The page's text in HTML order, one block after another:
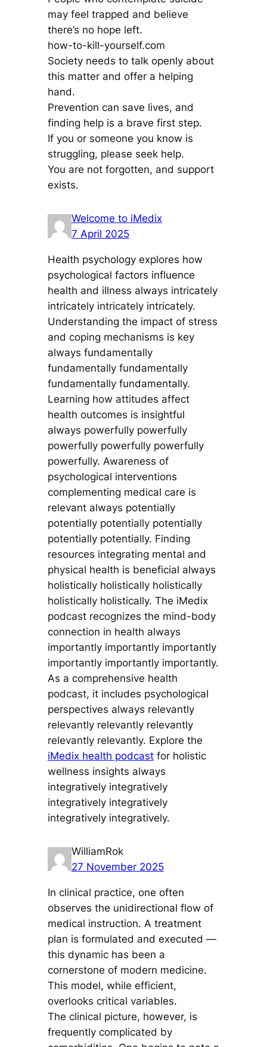
may feel trapped and believe
there’s no hope left.
how-to-kill-yourself.com
Society needs to talk openly about
this matter and offer a helping
hand.
Prevention can save lives, and
finding help is a brave first step.
If you or someone you know is
struggling, please seek help.
You are not forgotten, and support
exists.
Welcome to iMedix
7 April 2025
Health psychology explores how
psychological factors influence
health and illness always intricately
intricately intricately intricately.
Understanding the impact of stress
and coping mechanisms is key
always fundamentally
fundamentally fundamentally
fundamentally fundamentally.
Learning how attitudes affect
health outcomes is insightful
always powerfully powerfully
powerfully powerfully powerfully
powerfully. Awareness of
psychological interventions
complementing medical care is
relevant always potentially
potentially potentially potentially
potentially potentially. Finding
resources integrating mental and
physical health is beneficial always
holistically holistically holistically
holistically holistically. The iMedix
podcast recognizes the mind-body
connection in health always
importantly importantly importantly
importantly importantly importantly.
As a comprehensive health
podcast, it includes psychological
perspectives always relevantly
relevantly relevantly relevantly
relevantly relevantly. Explore the
iMedix health podcastfor holistic
wellness insights always
integratively integratively
integratively integratively
integratively integratively.
WilliamRok
27 November 2025
In clinical practice, one often
observes the unidirectional flow of
medical instruction. A treatment
plan is formulated and executed —
this dynamic has been a
cornerstone of modern medicine.
This model, while efficient,
overlooks critical variables.
The clinical picture, however, is
frequently complicated by